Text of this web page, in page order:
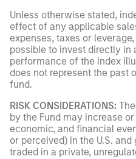
Unless otherwise stated,
effect of any applicable
expenses, taxes or
possible to invest directly in
performance of the index
does not represent the past
fund.
RISK CONSIDERATIONS:
by the Fund may increase
economic, and financial
or perceived) in the U.S.
traded in a private,